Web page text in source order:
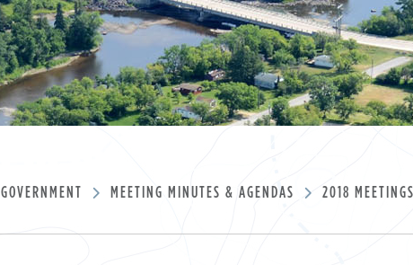
GOVERNMENT MEETING MINUTES & AGENDAS 2018 MEETINGS